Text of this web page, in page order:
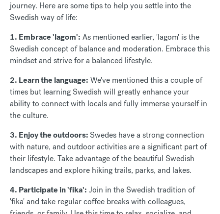
journey. Here are some tips to help you settle into the
Swedish way of life:
1. Embrace 'lagom': As mentioned earlier, 'lagom' is the
Swedish concept of balance and moderation. Embrace this
mindset and strive for a balanced lifestyle.
2. Learn the language: We've mentioned this a couple of
times but learning Swedish will greatly enhance your
ability to connect with locals and fully immerse yourself in
the culture.
3. Enjoy the outdoors: Swedes have a strong connection
with nature, and outdoor activities are a significant part of
their lifestyle. Take advantage of the beautiful Swedish
landscapes and explore hiking trails, parks, and lakes.
4. Participate in 'fika': Join in the Swedish tradition of
'fika' and take regular coffee breaks with colleagues,